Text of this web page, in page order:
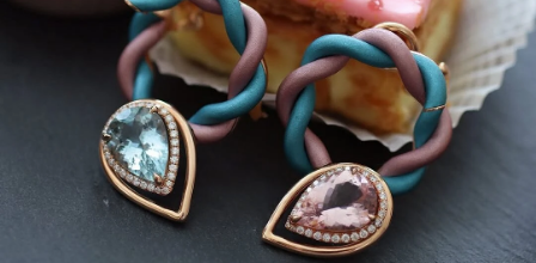
Free Katerina PerezClub
Membership. Bookmark
Your Articles and Images
Easily
SIGN UP